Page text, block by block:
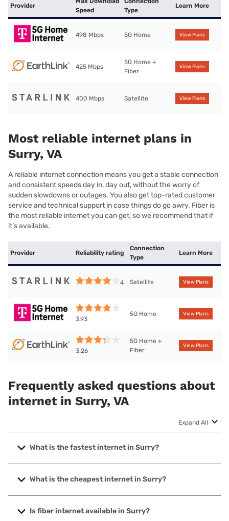
Provider
Speed
Type
Learn More
498 Mbps 5G Home View Plans
425 Mbps
5G Home +
Fiber
View Plans
400 Mbps Satellite View Plans
Most reliable internet plans in
Surry, VA
A reliable internet connection means you get a stable connection
and consistent speeds day in, day out, without the worry of
sudden slowdowns or outages. You also get top-rated customer
service and technical support in case things do go awry. Fiber is
the most reliable internet you can get, so we recommend that if
it’s available.
Provider Reliability rating
Connection
Type
Learn More
4 Satellite View Plans
3.93
5G Home View Plans
3.26
5G Home +
Fiber
View Plans
Frequently asked questions about
internet in Surry, VA
Expand All
What is the fastest internet in Surry?
The fastest internet in Surry is T-Mobile Home Internet with
speeds up to 498 Mbps.
What is the cheapest internet in Surry?
The cheapest internet in Surry is Earthlink with prices
starting at $39.95.
Is fiber internet available in Surry?